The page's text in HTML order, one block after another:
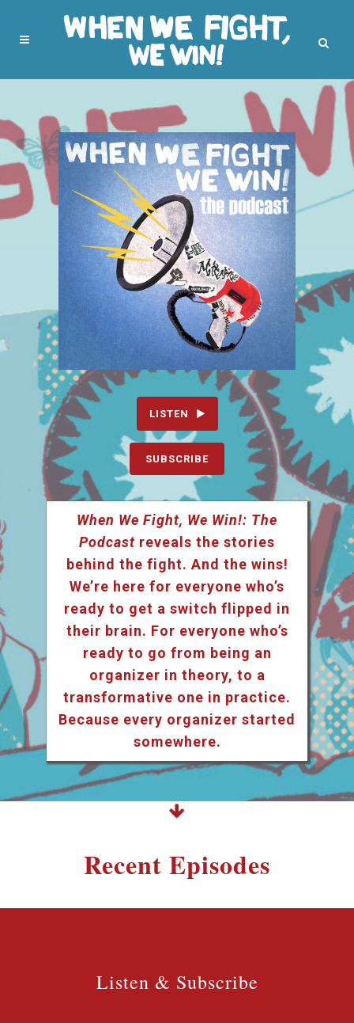
LISTEN
SUBSCRIBE
When We Fight, We Win!: The
Podcast reveals the stories
behind the fight. And the wins!
We’re here for everyone who’s
ready to get a switch flipped in
their brain. For everyone who’s
ready to go from being an
organizer in theory, to a
transformative one in practice.
Because every organizer started
somewhere.
Recent Episodes
Listen & Subscribe